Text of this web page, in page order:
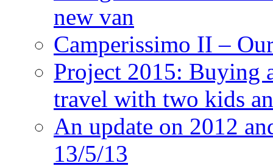
new van
Camperissimo II –
Project 2015: Buying
travel with two kids
An update on 2012
13/5/13